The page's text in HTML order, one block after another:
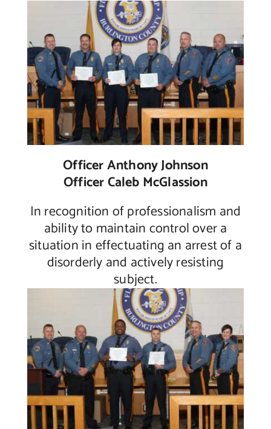
Officer Anthony Johnson
Officer Caleb McGlassion
In recognition of professionalism and
ability to maintain control over a
situation in effectuating an arrest of a
disorderly and actively resisting
subject.